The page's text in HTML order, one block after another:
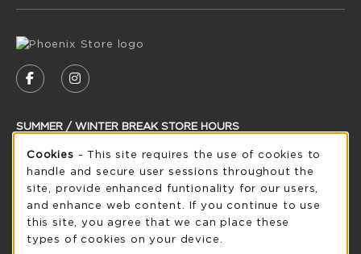
FOLLOW US ON FACEBOOK (OPENS IN A
FOLLOW US ON INSTAGRAM (OPENS
SUMMER / WINTER BREAK STORE HOURS
Saturday CLOSED
see extended hour info
view all store hours
Cookie Usage Notification
Cookies - This site requires the use of cookies to
handle and secure user sessions throughout the
site, provide enhanced funtionality for our users,
and enhance web content. If you continue to use
this site, you agree that we can place these
types of cookies on your device.